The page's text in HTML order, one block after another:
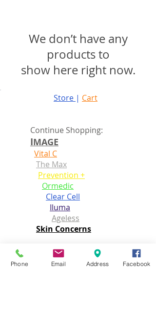
We don’t have any
products to
show here right now.
Store | Cart
Continue Shopping:
IMAGE
Vital C
The Max
Prevention +
Ormedic
Clear Cell
Iluma
Ageless
Skin Concerns
AVINES
Essential Haircare
Phone Email Address Facebook